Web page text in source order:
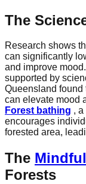
The
Research shows
can significantly
and improve mood.
supported by
Queensland found
can elevate mood
Forest bathing ,
encourages
forested area,
The
Forests